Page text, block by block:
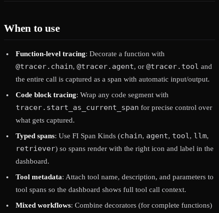
When to use
Function-level tracing: Decorate a function with
@tracer.chain, @tracer.agent, or @tracer.tool and
the entire call is captured as a span with automatic input/output.
Code block tracing: Wrap any code segment with
tracer.start_as_current_span for precise control over
what gets captured.
Typed spans: Use FI Span Kinds (chain, agent, tool, llm,
retriever) so spans render with the right icon and label in the
dashboard.
Tool metadata: Attach tool name, description, and parameters to
tool spans so the dashboard shows full tool call context.
Mixed workflows: Combine decorators (for complete functions)